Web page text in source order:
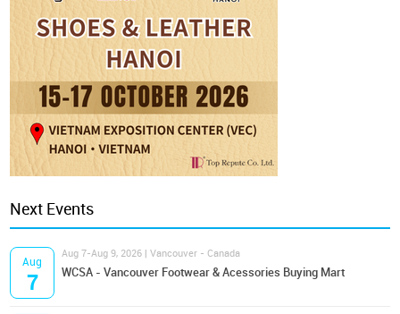
Next Events
Aug
7
Aug 7-Aug 9, 2026 | Vancouver - Canada
WCSA - Vancouver Footwear & Acessories Buying Mart